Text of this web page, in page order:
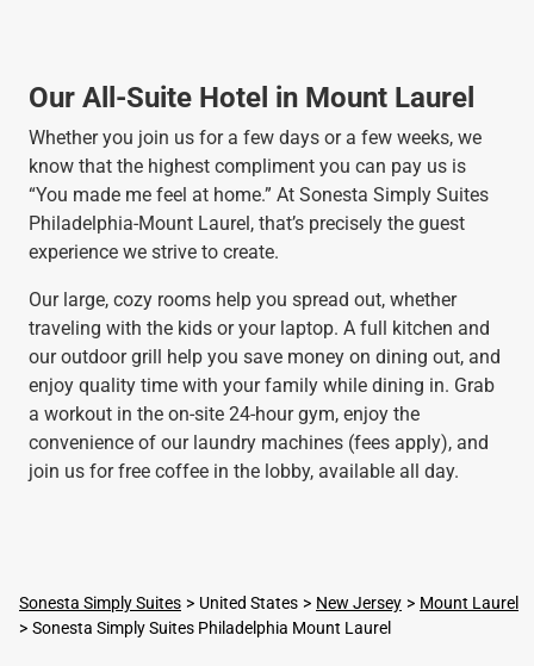
Our All-Suite Hotel in Mount Laurel
Whether you join us for a few days or a few weeks, we
know that the highest compliment you can pay us is
“You made me feel at home.” At Sonesta Simply Suites
Philadelphia-Mount Laurel, that’s precisely the guest
experience we strive to create.
Our large, cozy rooms help you spread out, whether
traveling with the kids or your laptop. A full kitchen and
our outdoor grill help you save money on dining out, and
enjoy quality time with your family while dining in. Grab
a workout in the on-site 24-hour gym, enjoy the
convenience of our laundry machines (fees apply), and
join us for free coffee in the lobby, available all day.
Sonesta Simply Suites United States New Jersey
Mount Laurel
Sonesta Simply Suites Philadelphia Mount Laurel